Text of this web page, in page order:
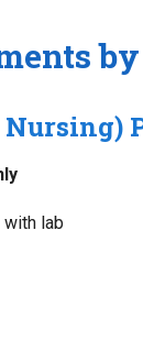
Nursing)
lab